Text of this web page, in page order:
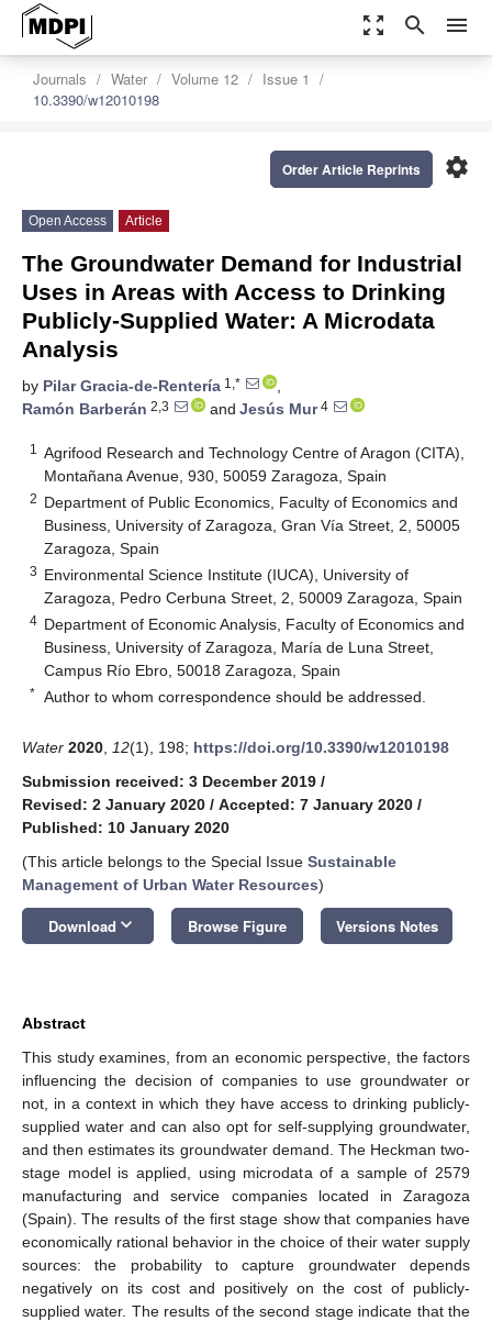
zoom_out_map search menu
Journals Water Volume 12
Issue 1
10.3390/w12010198
settings
Order Article Reprints
Open Access Article
The Groundwater Demand for Industrial
Uses in Areas with Access to Drinking
Publicly-Supplied Water: A Microdata
Analysis
by Pilar Gracia-de-Rentería 1,*
,
Ramón Barberán 2,3 and Jesús Mur4
1
Agrifood Research and Technology Centre of Aragon (CITA),
Montañana Avenue, 930, 50059 Zaragoza, Spain
2 Department of Public Economics, Faculty of Economics and
Business, University of Zaragoza, Gran Vía Street, 2, 50005
Zaragoza, Spain
3 Environmental Science Institute (IUCA), University of
Zaragoza, Pedro Cerbuna Street, 2, 50009 Zaragoza, Spain
4 Department of Economic Analysis, Faculty of Economics and
Business, University of Zaragoza, María de Luna Street,
Campus Río Ebro, 50018 Zaragoza, Spain
* Author to whom correspondence should be addressed.
Water 2020 12(1), 198; https://doi.org/10.3390/w12010198
Submission received: 3 December 2019 /
Revised: 2 January 2020 / Accepted: 7 January 2020 /
Published: 10 January 2020
(This article belongs to the Special Issue Sustainable
Management of Urban Water Resources)
Download keyboard_arrow_down Browse Figure Versions Notes
Abstract
This study examines, from an economic perspective, the factors
influencing the decision of companies to use groundwater or
not, in a context in which they have access to drinking publicly-
supplied water and can also opt for self-supplying groundwater,
and then estimates its groundwater demand. The Heckman two-
stage model is applied, using microdata of a sample of 2579
manufacturing and service companies located in Zaragoza
(Spain). The results of the first stage show that companies have
economically rational behavior in the choice of their water supply
sources: the probability to capture groundwater depends
negatively on its cost and positively on the cost of publicly-
supplied water. The results of the second stage indicate that the